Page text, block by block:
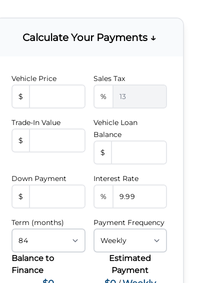
Calculate Your Payments ↓
Vehicle Price
$
Sales Tax
%
Trade-In Value
$
Vehicle Loan
Balance
$
Down Payment
$
Interest Rate
%
Term (months) Payment Frequency
Balance to
Finance
Estimated
Payment